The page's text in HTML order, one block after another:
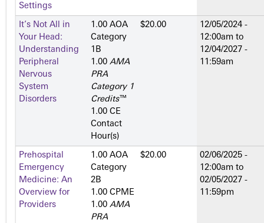
Settings
It’s Not All in
Your Head:
Understanding
Peripheral
Nervous
System
Disorders
1.00 AOA
Category
1­B
1.00 AMA
PRA
Category 1
Credits™
1.00 CE
Contact
Hour(s)
$20.00
12/05/2024 -
12:00am to
12/04/2027 -
11:59am
Prehospital
Emergency
Medicine: An
Overview for
Providers
1.00 AOA
Category
2­B
1.00 CPME
1.00 AMA
PRA
$20.00
02/06/2025 -
12:00am to
02/05/2027 -
11:59pm